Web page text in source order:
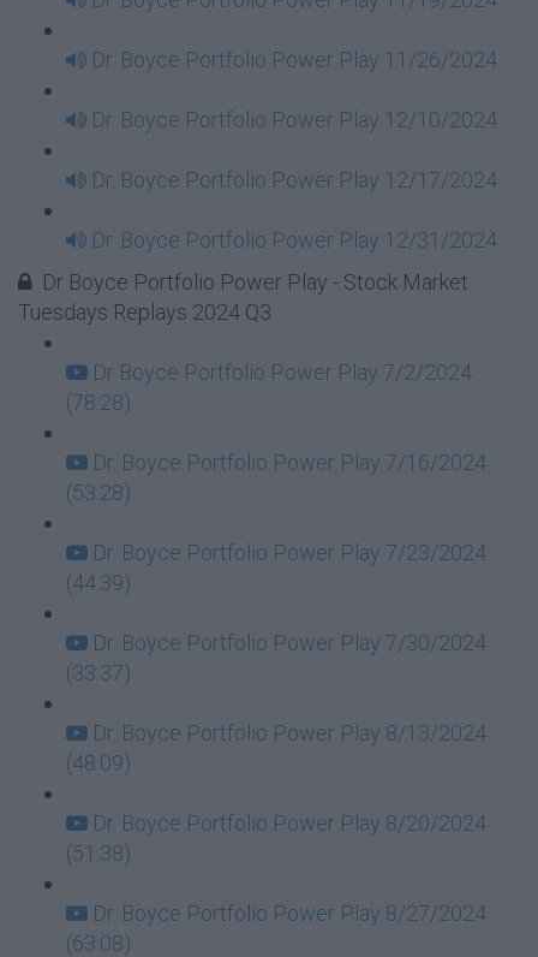
Dr. Boyce Portfolio Power Play 11/26/2024
Dr. Boyce Portfolio Power Play 12/10/2024
Dr. Boyce Portfolio Power Play 12/17/2024
Dr. Boyce Portfolio Power Play 12/31/2024
Dr Boyce Portfolio Power Play - Stock Market
Tuesdays Replays 2024 Q3
Dr Boyce Portfolio Power Play 7/2/2024
(78:28)
Dr. Boyce Portfolio Power Play 7/16/2024
(53:28)
Dr. Boyce Portfolio Power Play 7/23/2024
(44:39)
Dr. Boyce Portfolio Power Play 7/30/2024
(33:37)
Dr. Boyce Portfolio Power Play 8/13/2024
(48:09)
Dr. Boyce Portfolio Power Play 8/20/2024
(51:38)
Dr. Boyce Portfolio Power Play 8/27/2024
(63:08)